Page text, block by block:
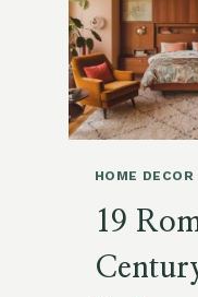
HOME DECOR
19